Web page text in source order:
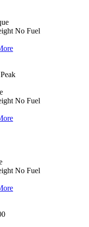
No Fuel
No Fuel
No Fuel